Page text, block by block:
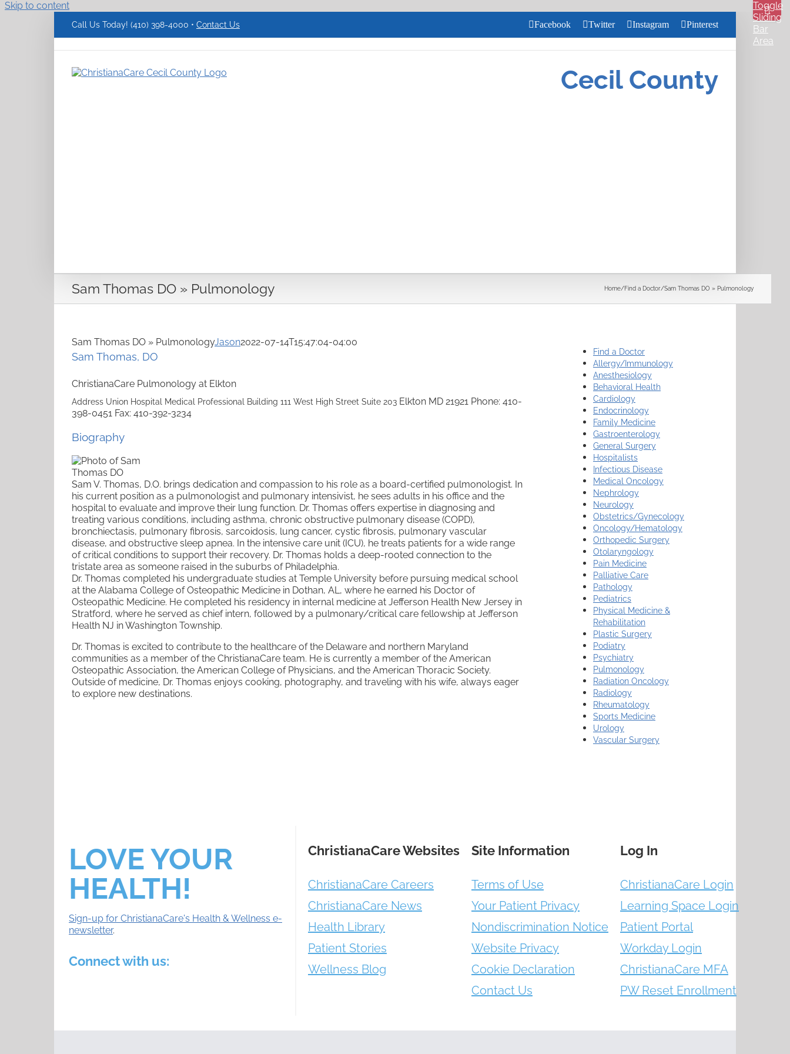
Skip to content
Call Us Today! (410) 398-4000 • Contact Us Facebook Twitter Instagram Pinterest
ChristianaCare
Cecil County
Sam Thomas DO » Pulmonology Home/Find a Doctor/Sam Thomas DO » Pulmonology
Sam Thomas DO » PulmonologyJason2022-07-14T15:47:04-04:00
Sam Thomas, DO
ChristianaCare Pulmonology at Elkton
Address Union Hospital Medical Professional Building 111 West High Street Suite 203 Elkton MD 21921 Phone: 410-
398-0451 Fax: 410-392-3234
Biography
Sam V. Thomas, D.O. brings dedication and compassion to his role as a board-certified pulmonologist. In
his current position as a pulmonologist and pulmonary intensivist, he sees adults in his office and the
hospital to evaluate and improve their lung function. Dr. Thomas offers expertise in diagnosing and
treating various conditions, including asthma, chronic obstructive pulmonary disease (COPD),
bronchiectasis, pulmonary fibrosis, sarcoidosis, lung cancer, cystic fibrosis, pulmonary vascular
disease, and obstructive sleep apnea. In the intensive care unit (ICU), he treats patients for a wide range
of critical conditions to support their recovery. Dr. Thomas holds a deep-rooted connection to the
tristate area as someone raised in the suburbs of Philadelphia.
Dr. Thomas completed his undergraduate studies at Temple University before pursuing medical school
at the Alabama College of Osteopathic Medicine in Dothan, AL, where he earned his Doctor of
Osteopathic Medicine. He completed his residency in internal medicine at Jefferson Health New Jersey in
Stratford, where he served as chief intern, followed by a pulmonary/criticalcare fellowship at Jefferson
Health NJ in Washington Township.
Dr. Thomas is excited to contribute to the healthcare of the Delaware and northern Maryland
communities as a member of the ChristianaCare team. He is currently a member of the American
Osteopathic Association, the American College of Physicians, and the American Thoracic Society.
Outside of medicine, Dr. Thomas enjoys cooking, photography, and traveling with his wife, always eager
to explore new destinations.
Find a Doctor
Allergy/Immunology
Anesthesiology
Behavioral Health
Cardiology
Endocrinology
Family Medicine
Gastroenterology
General Surgery
Hospitalists
Infectious Disease
Medical Oncology
Nephrology
Neurology
Obstetrics/Gynecology
Oncology/Hematology
Orthopedic Surgery
Otolaryngology
Pain Medicine
Palliative Care
Pathology
Pediatrics
Physical Medicine &
Rehabilitation
Plastic Surgery
Podiatry
Psychiatry
Pulmonology
Radiation Oncology
Radiology
Rheumatology
Sports Medicine
Urology
Vascular Surgery
LOVE YOUR
HEALTH!
Sign-up for ChristianaCare's Health & Wellness e-
newsletter.
Connect with us:
ChristianaCare Websites
ChristianaCare Careers
ChristianaCare News
Health Library
Patient Stories
Wellness Blog
Site Information
Terms of Use
Your Patient Privacy
Nondiscrimination Notice
Website Privacy
Cookie Declaration
Contact Us
Log In
ChristianaCare Login
Learning Space Login
Patient Portal
Workday Login
ChristianaCare MFA
PW Reset Enrollment
Toggle
Sliding
Bar
Area